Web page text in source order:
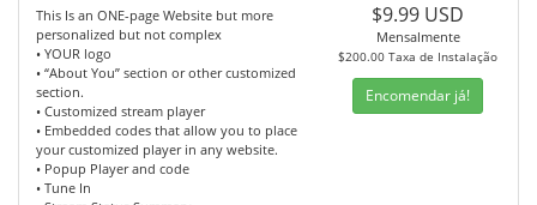
This Is an ONE-page Website but more
personalized but not complex
• YOUR logo
• “About You” section or other customized
section.
• Customized stream player
• Embedded codes that allow you to place
your customized player in any website.
• Popup Player and code
• Tune In
$9.99 USD
Mensalmente
$200.00 Taxa de Instalação
Encomendar já!